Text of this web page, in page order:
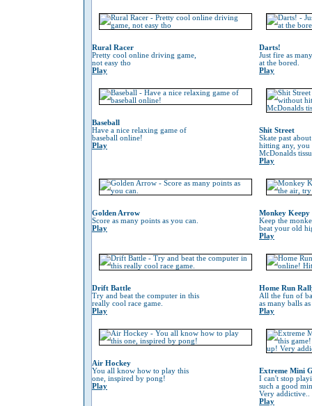
Rural Racer
Pretty cool online driving game,
not easy tho
Play
Darts!
Just fire as
at the bored.
Play
Baseball
Have a nice relaxing game of
baseball online!
Play
Shit Street
Skate past
hitting any, you
McDonalds
Play
Golden Arrow
Score as many points as you can.
Play
Monkey Keepy
Keep the
beat your old
Play
Drift Battle
Try and beat the computer in this
really cool race game.
Play
Home Run
All the fun of
as many balls
Play
Air Hockey
You all know how to play this
one, inspired by pong!
Play
Extreme Mini
I can't stop
such a good
Very addictive..
Play